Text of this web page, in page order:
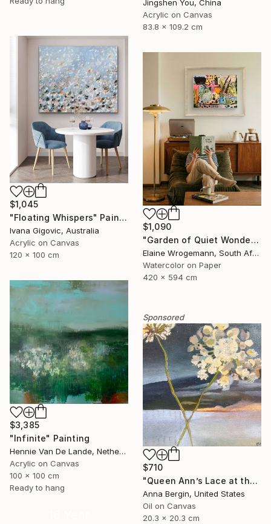
Jingshen You, China
Acrylic on Canvas
83.8 x 109.2 cm
$1,045
"Floating Whispers" Painting
Ivana Gigovic, Australia
Acrylic on Canvas
120 x 100 cm
$1,090
"Garden of Quiet Wonder" Painting
Elaine Wrogemann, South Africa
Watercolor on Paper
420 x 594 cm
$3,385
"Infinite" Painting
Hennie Van De Lande, Netherlands
Acrylic on Canvas
100 x 100 cm
Ready to hang
Sponsored
$710
"Queen Ann’s Lace at the Lake 2" Painting
Anna Bergin, United States
Oil on Canvas
20.3 x 20.3 cm